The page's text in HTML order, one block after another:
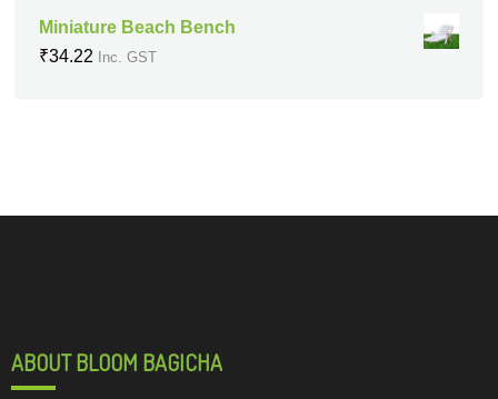
Miniature Beach Bench
₹34.22 Inc. GST
ABOUT BLOOM BAGICHA